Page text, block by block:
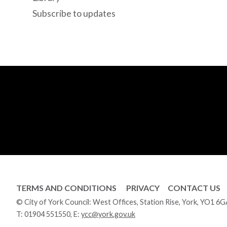
Subscribe to updates
TERMS AND CONDITIONS PRIVACY CONTACT US
© City of York Council: West Offices, Station Rise, York, YO1
T: 01904 551550, E: ycc@york.gov.uk